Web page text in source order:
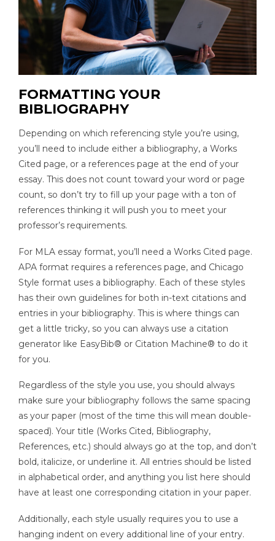
FORMATTING YOUR
BIBLIOGRAPHY
Depending on which referencing style you’re using,
you’ll need to include either a bibliography, a Works
Cited page, or a references page at the end of your
essay. This does not count toward your word or page
count, so don’t try to fill up your page with a ton of
references thinking it will push you to meet your
professor’s requirements.
For MLA essay format, you’ll need a Works Cited page.
APA format requires a references page, and Chicago
Style format uses a bibliography. Each of these styles
has their own guidelines for both in-text citations and
entries in your bibliography. This is where things can
get a little tricky, so you can always use a citation
generator like EasyBib® or Citation Machine® to do it
for you.
Regardless of the style you use, you should always
make sure your bibliography follows the same spacing
as your paper (most of the time this will mean double-
spaced). Your title (Works Cited, Bibliography,
References, etc.) should always go at the top, and don’t
bold, italicize, or underline it. All entries should be listed
in alphabetical order, and anything you list here should
have at least one corresponding citation in your paper.
Additionally, each style usually requires you to use a
hanging indent on every additional line of your entry.